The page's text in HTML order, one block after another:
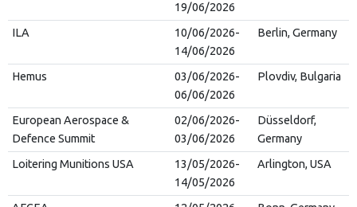
19/06/2026
ILA
10/06/2026-
14/06/2026
Berlin, Germany
Hemus
03/06/2026-
06/06/2026
Plovdiv, Bulgaria
European Aerospace &
Defence Summit
02/06/2026-
03/06/2026
Düsseldorf,
Germany
Loitering Munitions USA
13/05/2026-
14/05/2026
Arlington, USA